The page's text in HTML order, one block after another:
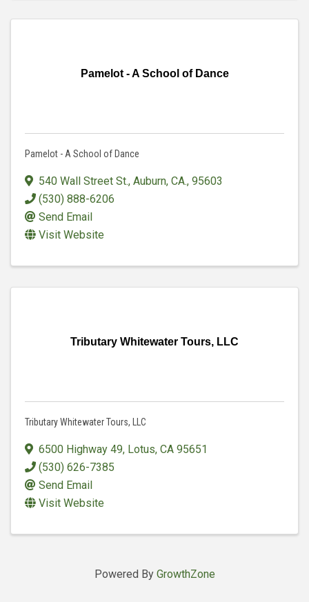
Pamelot - A School of Dance
Pamelot - A School of Dance
540 Wall Street St., Auburn, CA., 95603
(530) 888-6206
Send Email
Visit Website
Tributary Whitewater Tours, LLC
Tributary Whitewater Tours, LLC
6500 Highway 49, Lotus, CA 95651
(530) 626-7385
Send Email
Visit Website
Powered By GrowthZone